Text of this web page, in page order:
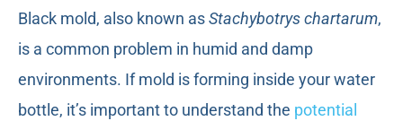
Black mold, also known asStachybotrys chartarum,
is a common problem in humid and damp
environments. If mold is forming inside your water
bottle, it’s important to understand the potential